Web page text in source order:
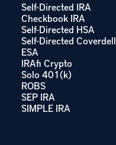
Self-Directed IRA
Checkbook IRA
Self-Directed HSA
Self-Directed Coverdell
ESA
IRAfi Crypto
Solo 401(k)
ROBS
SEP IRA
SIMPLE IRA